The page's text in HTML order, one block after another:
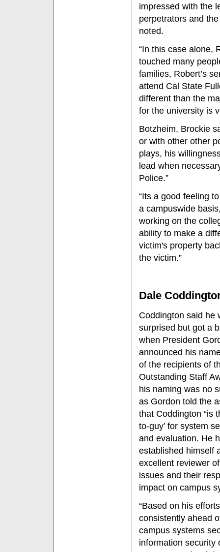
impressed with the
perpetrators and
noted.
“In this case alone,
touched many
families, Robert’s
attend Cal State
different than the
for the university is
Botzheim, Brockie
or with other other
plays, his
lead when
Police.”
“Its a good feeling
a campuswide
working on the
ability to make a
victim's property
the victim.”
Dale
Coddington said he
surprised but got a
when President
announced his
of the recipients of
Outstanding Staff
his naming was no
as Gordon told the
that Coddington “is
to-guy’ for system
and evaluation. He
established himself
excellent reviewer
issues and their
impact on campus
“Based on his
consistently ahead
campus systems
information security